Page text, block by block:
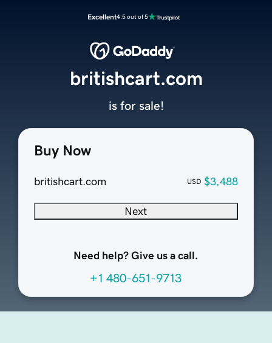
Excellent4.5 out of 5
Buy Now
britishcart.com USD $3,488
Next
Need help? Give us a call.
+1 480-651-9713
britishcart.com
is for sale!